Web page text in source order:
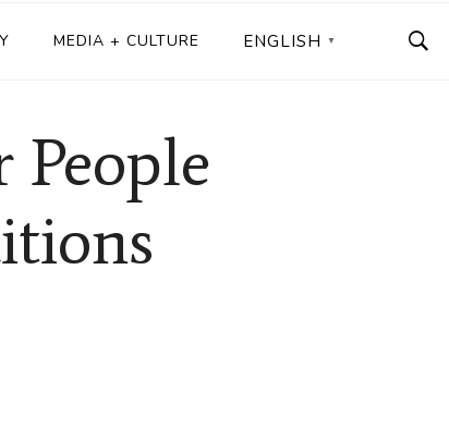
MEDIA + CULTURE ENGLISH ▼
People